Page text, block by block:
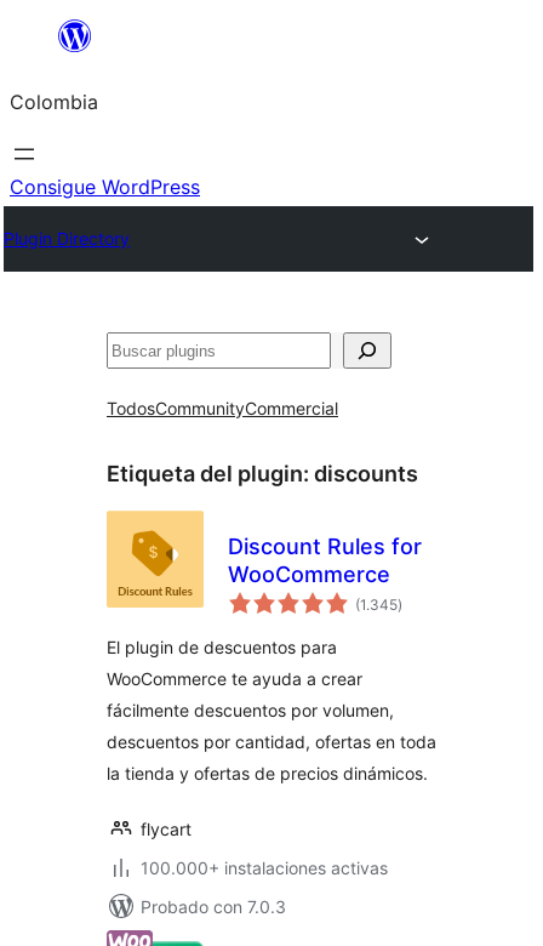
Saltar
contenido
Colombia
Consigue WordPress
Plugin Directory
Buscar
TodosCommunityCommercial
Etiqueta del plugin: discounts
Discount Rules for
WooCommerce
(1.345total
de
)
El plugin de descuentos para
WooCommerce te ayuda a crear
fácilmente descuentos por volumen,
descuentos por cantidad, ofertas en toda
la tienda y ofertas de precios dinámicos.
flycart
100.000+ instalaciones activas
Probado con 7.0.3